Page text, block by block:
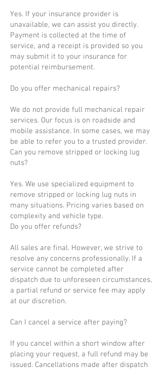
Yes. If your insurance provider is
unavailable, we can assist you directly.
Payment is collected at the time of
service, and a receipt is provided so you
may submit it to your insurance for
potential reimbursement.
Do you offer mechanical repairs?
We do not provide full mechanical repair
services. Our focus is on roadside and
mobile assistance. In some cases, we may
be able to refer you to a trusted provider.
Can you remove stripped or locking lug
nuts?
Yes. We use specialized equipment to
remove stripped or locking lug nuts in
many situations. Pricing varies based on
complexity and vehicle type.
Do you offer refunds?
All sales are final. However, we strive to
resolve any concerns professionally. If a
service cannot be completed after
dispatch due to unforeseen circumstances,
a partial refund or service fee may apply
at our discretion.
Can I cancel a service after paying?
If you cancel within a short window after
placing your request, a full refund may be
issued. Cancellations made after dispatch